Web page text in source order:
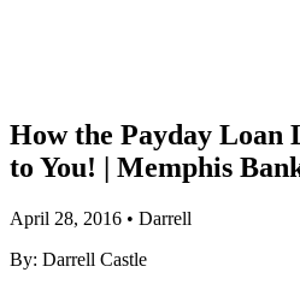
How the Payday Loan
to You! | Memphis
April 28, 2016 • Darrell
By: Darrell Castle